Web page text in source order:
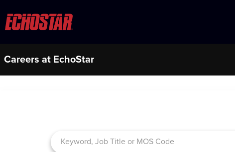
Careers at EchoStar